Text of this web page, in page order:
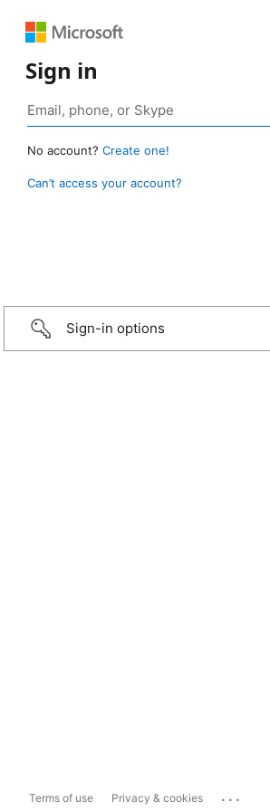
Sign in
No account? Create one!
Can’t access your account?
Sign-in options
Terms of use Privacy & cookies ...